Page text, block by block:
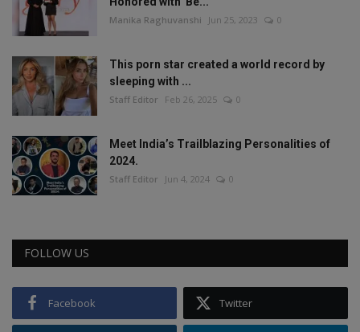
Manika Raghuvanshi Jun 25, 2023 0
This porn star created a world record by
sleeping with ...
Staff Editor Feb 26, 2025 0
Meet India’s Trailblazing Personalities of
2024.
Staff Editor Jun 4, 2024 0
FOLLOW US
Facebook Twitter